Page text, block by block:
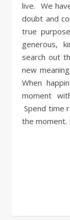
live. We
doubt and
true
generous,
search out
new
When
moment
Spend time
the moment.